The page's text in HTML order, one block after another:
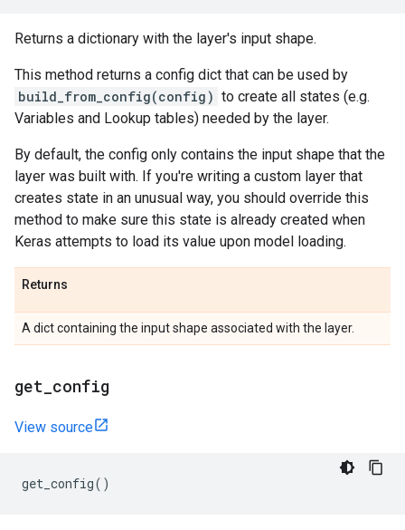
Returns a dictionary with the layer's input shape.
This method returns a config dict that can be used by
build_from_config(config) to create all states (e.g.
Variables and Lookup tables) needed by the layer.
By default, the config only contains the input shape that the
layer was built with. If you're writing a custom layer that
creates state in an unusual way, you should override this
method to make sure this state is already created when
Keras attempts to load its value upon model loading.
Returns
A dict containing the input shape associated with the layer.
get config
View source
get_config()